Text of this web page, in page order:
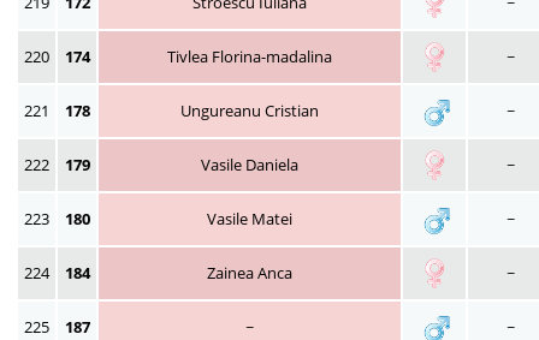
220 174 Tivlea Florina-madalina ~
221 178 Ungureanu Cristian ~
222 179 Vasile Daniela ~
223 180 Vasile Matei ~
224 184 Zainea Anca ~
225 187 ~ ~